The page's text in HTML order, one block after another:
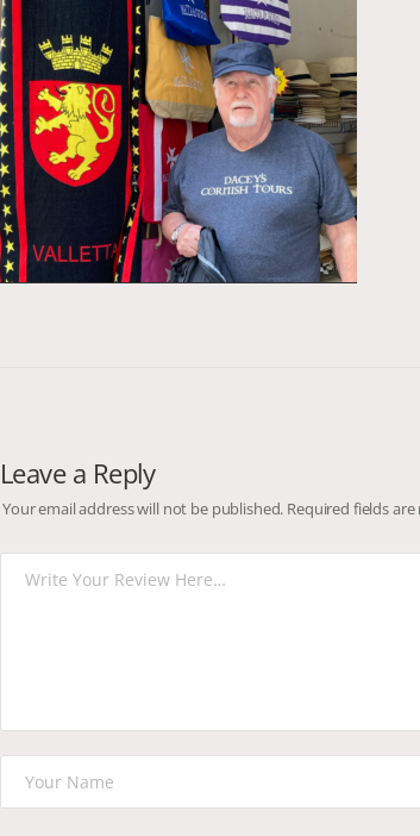
Leave a Reply
Your email address will not be published. Required fields